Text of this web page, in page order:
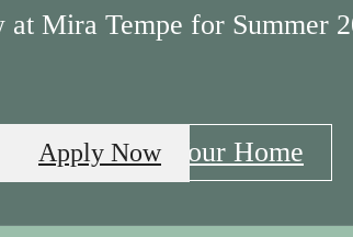
at Mira Tempe for Summer
Find Your Home
Apply Now